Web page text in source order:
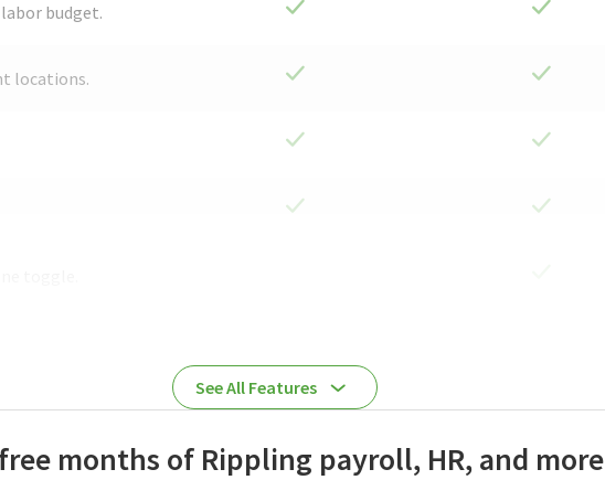
budget.
locations.
See All Features
months of Rippling payroll, HR, and more